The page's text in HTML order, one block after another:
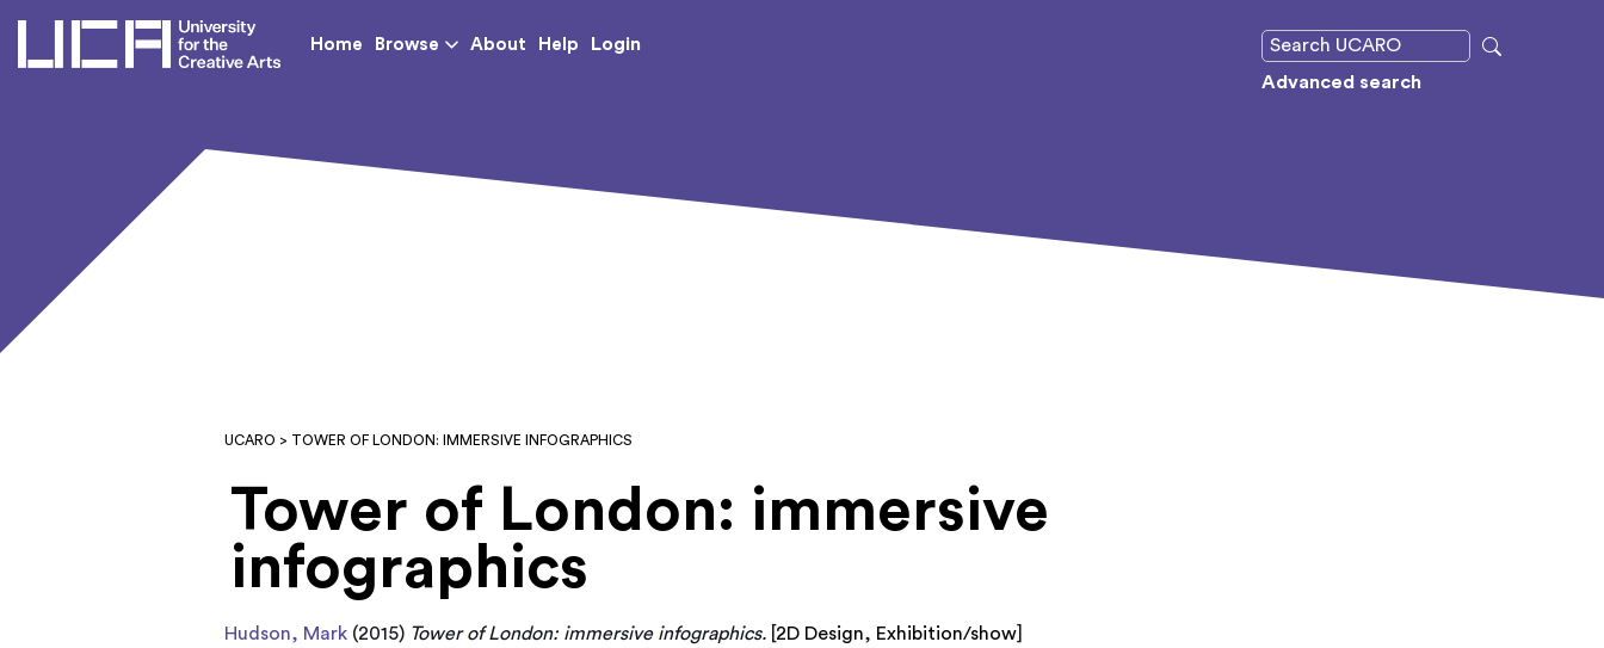
UCA - University for the Creative Arts
Home Browse About Help
Login
Advanced search
UCARO > TOWER OF LONDON: IMMERSIVE INFOGRAPHICS
Tower of London: immersive
infographics
Hudson, Mark (2015) Tower of London: immersive infographics. 2D Design, Exhibition/show